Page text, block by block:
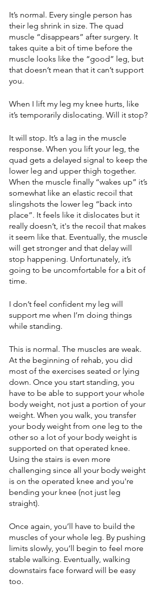
It’s normal. Every single person has
their leg shrink in size. The quad
muscle “disappears” after surgery. It
takes quite a bit of time before the
muscle looks like the “good” leg, but
that doesn’t mean that it can’t support
you.
When I lift my leg my knee hurts, like
it’s temporarily dislocating. Will it stop?
It will stop. It’s a lag in the muscle
response. When you lift your leg, the
quad gets a delayed signal to keep the
lower leg and upper thigh together.
When the muscle finally “wakes up” it’s
somewhat like an elastic recoil that
slingshots the lower leg “back into
place”. It feels like it dislocates but it
really doesn’t, it's the recoil that makes
it seem like that. Eventually, the muscle
will get stronger and that delay will
stop happening. Unfortunately, it’s
going to be uncomfortable for a bit of
time.
I don’t feel confident my leg will
support me when I’m doing things
while standing.
This is normal. The muscles are weak.
At the beginning of rehab, you did
most of the exercises seated or lying
down. Once you start standing, you
have to be able to support your whole
body weight, not just a portion of your
weight. When you walk, you transfer
your body weight from one leg to the
other so a lot of your body weight is
supported on that operated knee.
Using the stairs is even more
challenging since all your body weight
is on the operated knee and you're
bending your knee (not just leg
straight).
Once again, you’ll have to build the
muscles of your whole leg. By pushing
limits slowly, you’ll begin to feel more
stable walking. Eventually, walking
downstairs face forward will be easy
too.